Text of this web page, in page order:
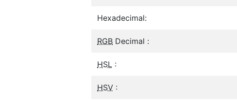
Hexadecimal:
RGB Decimal :
HSL :
HSV :